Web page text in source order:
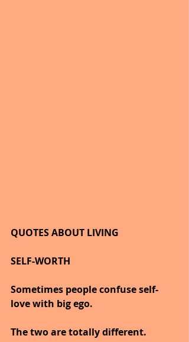
QUOTES ABOUT LIVING
SELF-WORTH
Sometimes people confuse self-
love with big ego.
The two are totally different.